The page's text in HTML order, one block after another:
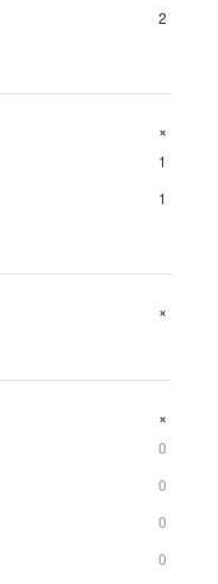
2
+
1
1
+
+
0
0
0
0